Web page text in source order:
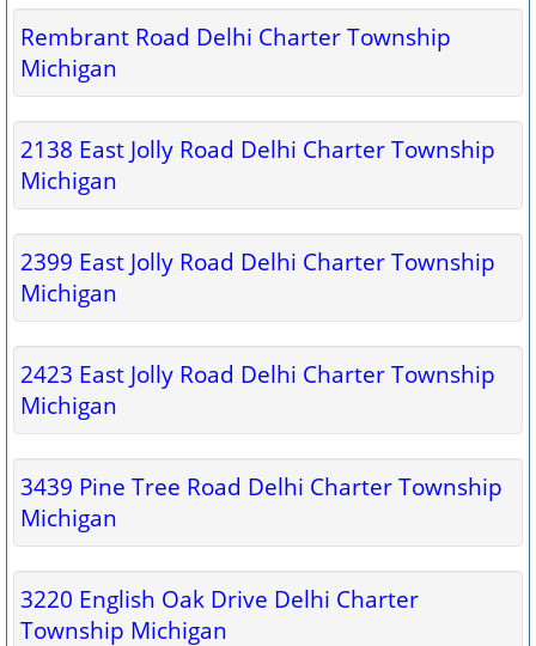
Rembrant Road Delhi Charter Township
Michigan
2138 East Jolly Road Delhi Charter Township
Michigan
2399 East Jolly Road Delhi Charter Township
Michigan
2423 East Jolly Road Delhi Charter Township
Michigan
3439 Pine Tree Road Delhi Charter Township
Michigan
3220 English Oak Drive Delhi Charter
Township Michigan